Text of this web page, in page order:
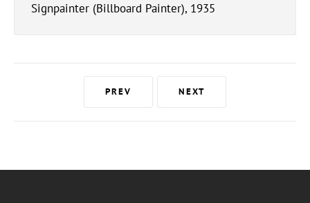
Signpainter (Billboard Painter), 1935
NEXT
PREV